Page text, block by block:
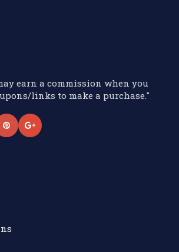
earn a commission when you
links to make a purchase."